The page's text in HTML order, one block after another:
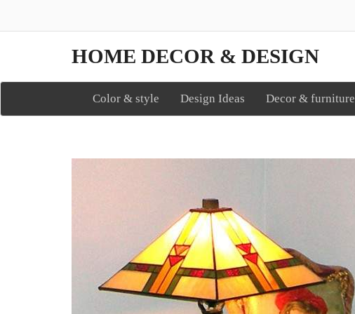
HOME DECOR & DESIGN
Color & style Design Ideas Decor & furniture